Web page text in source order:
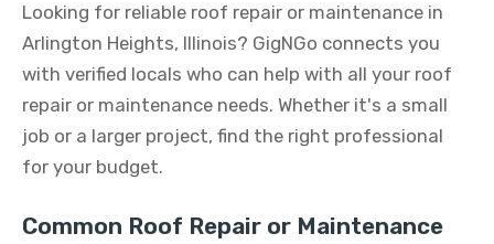
Looking for reliable roof repair or maintenance in
Arlington Heights, Illinois? GigNGo connects you
with verified locals who can help with all your roof
repair or maintenance needs. Whether it's a small
job or a larger project, find the right professional
for your budget.
Common Roof Repair or Maintenance